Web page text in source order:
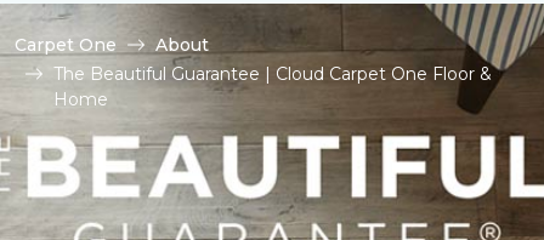
Carpet One
About
The Beautiful Guarantee | Cloud Carpet One Floor &
Home